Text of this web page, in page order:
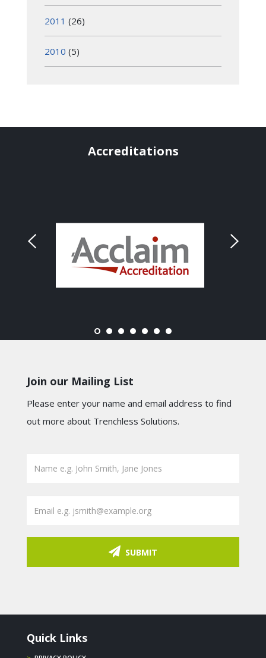
2011 (26)
2010 (5)
Accreditations
Join our Mailing List
Please enter your name and email address to find
out more about Trenchless Solutions.
SUBMIT
Quick Links